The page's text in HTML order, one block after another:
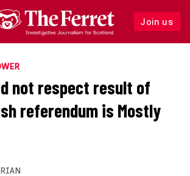
Join us
Follow
not respect result of
referendum is Mostly